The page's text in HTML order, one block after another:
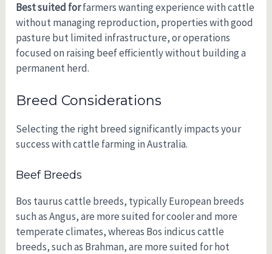
Best suited forfarmers wanting experience with cattle
without managing reproduction, properties with good
pasture but limited infrastructure, or operations
focused on raising beef efficiently without building a
permanent herd.
Breed Considerations
Selecting the right breed significantly impacts your
success with cattle farming in Australia.
Beef Breeds
Bos taurus cattle breeds, typically European breeds
such as Angus, are more suited for cooler and more
temperate climates, whereas Bos indicus cattle
breeds, such as Brahman, are more suited for hot